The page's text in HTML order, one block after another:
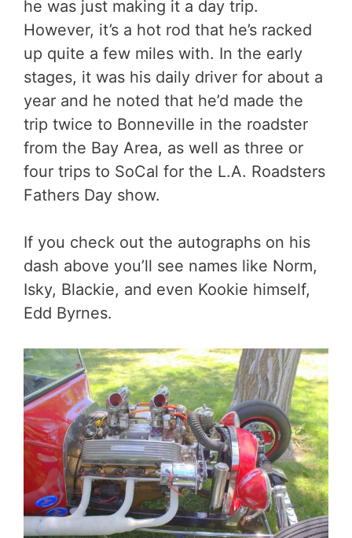
he was just making it a day trip.
However, it’s a hot rod that he’s racked
up quite a few miles with. In the early
stages, it was his daily driver for about a
year and he noted that he’d made the
trip twice to Bonneville in the roadster
from the Bay Area, as well as three or
four trips to SoCal for the L.A. Roadsters
Fathers Day show.
If you check out the autographs on his
dash above you’ll see names like Norm,
Isky, Blackie, and even Kookie himself,
Edd Byrnes.